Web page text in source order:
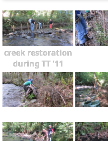
creek restoration
during TT '11